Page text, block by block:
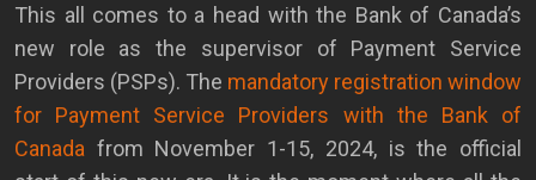
This all comes to a head with the Bank of Canada’s
new role as the supervisor of Payment Service
Providers (PSPs). The mandatory registration window
for Payment Service Providers with the Bank of
Canada from November 1-15, 2024, is the official